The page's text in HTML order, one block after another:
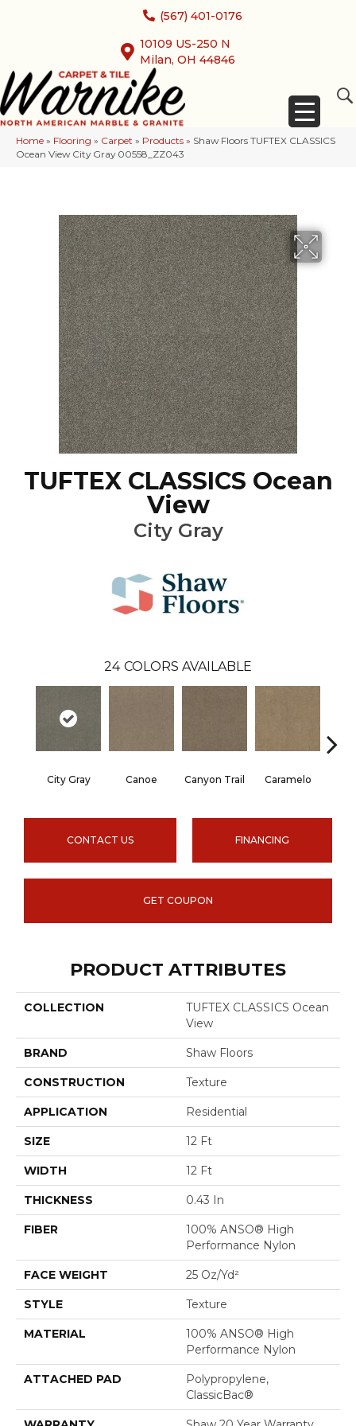
(567) 401-0176
10109 US-250 N
Milan, OH 44846
Home » Flooring » Carpet » Products » Shaw Floors TUFTEX CLASSICS
Ocean View City Gray 00558_ZZ043
TUFTEX CLASSICS Ocean
View
City Gray
24 COLORS AVAILABLE
City Gray Canoe Canyon Trail Caramelo
CONTACT US FINANCING
GET COUPON
PRODUCT ATTRIBUTES
COLLECTION
TUFTEX CLASSICS Ocean
View
BRAND Shaw Floors
CONSTRUCTION Texture
APPLICATION Residential
SIZE 12 Ft
WIDTH 12 Ft
THICKNESS 0.43 In
FIBER
100% ANSO® High
Performance Nylon
FACE WEIGHT 25 Oz/yd²
STYLE Texture
MATERIAL
100% ANSO® High
Performance Nylon
ATTACHED PAD
Polypropylene,
ClassicBac®